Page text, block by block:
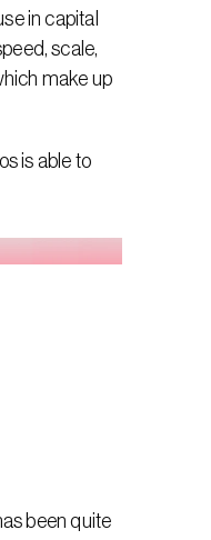
in capital
scale,
make up
is able to
been quite